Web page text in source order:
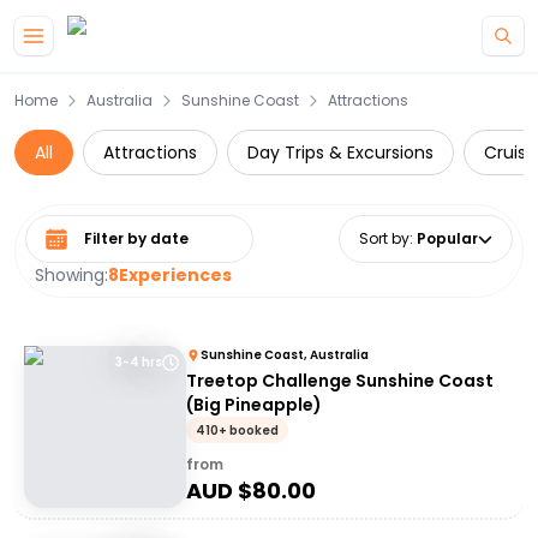
Home Australia Sunshine Coast Attractions
All Attractions Day Trips & Excursions
Showing:8Experiences
Select date range Sort by: Popular
3-4 hrs Sunshine Coast, Australia
Treetop Challenge Sunshine Coast
(Big Pineapple)
410+ booked
from
AUD $80.00